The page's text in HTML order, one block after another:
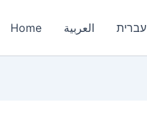
Home العربية עברית